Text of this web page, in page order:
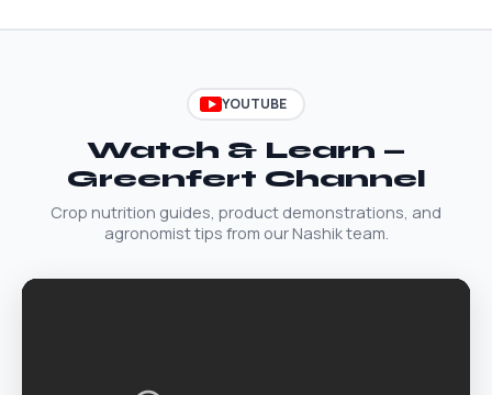
YOUTUBE
Watch & Learn —
Greenfert Channel
Crop nutrition guides, product demonstrations, and
agronomist tips from our Nashik team.